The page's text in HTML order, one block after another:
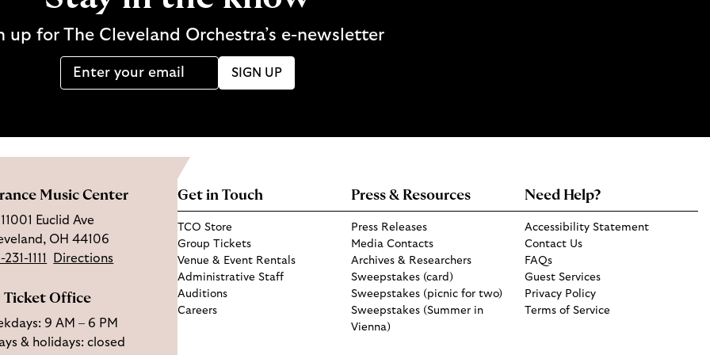
up for The Cleveland Orchestra’s e-newsletter
SIGN UP
Music Center
11001 Euclid Ave
OH 44106
1111
Directions
Ticket Office
9 AM – 6 PM
& holidays: closed
Get in Touch
TCO Store
Group Tickets
Venue & Event Rentals
Administrative Staff
Auditions
Careers
Press & Resources
Press Releases
Media Contacts
Archives & Researchers
Sweepstakes (card)
Sweepstakes (picnic for two)
Sweepstakes (Summer in
Vienna)
Need Help?
Accessibility Statement
Contact Us
FAQs
Guest Services
Privacy Policy
Terms of Service